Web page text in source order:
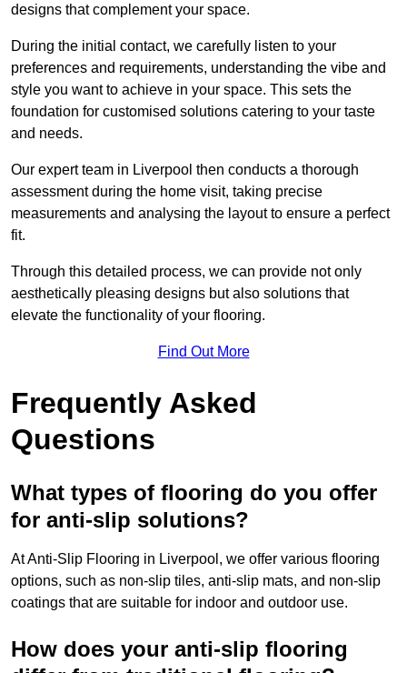
designs that complement your space.
During the initial contact, we carefully listen to your
preferences and requirements, understanding the vibe and
style you want to achieve in your space. This sets the
foundation for customised solutions catering to your taste
and needs.
Our expert team in Liverpool then conducts a thorough
assessment during the home visit, taking precise
measurements and analysing the layout to ensure a perfect
fit.
Through this detailed process, we can provide not only
aesthetically pleasing designs but also solutions that
elevate the functionality of your flooring.
Find Out More
Frequently Asked
Questions
What types of flooring do you offer
for anti-slip solutions?
At Anti-Slip Flooring in Liverpool, we offer various flooring
options, such as non-slip tiles, anti-slip mats, and non-slip
coatings that are suitable for indoor and outdoor use.
How does your anti-slip flooring